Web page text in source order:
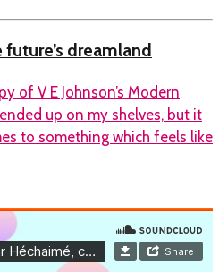
dreamland
of V E Johnson’s Modern
up on my shelves, but it
to something which feels like